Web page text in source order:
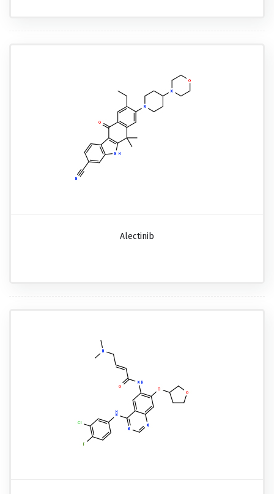
Alectinib